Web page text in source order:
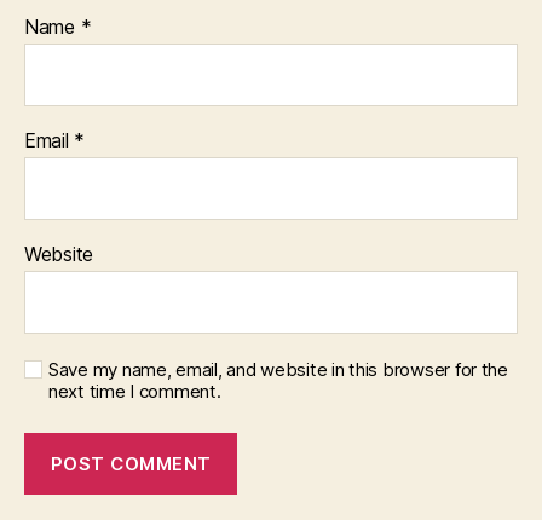
Name *
Email *
Website
Save my name, email, and website in this browser for the
next time I comment.